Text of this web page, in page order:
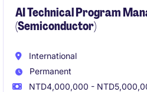
AI Technical Program
(Semiconductor)
International
Permanent
NTD4,000,000 -